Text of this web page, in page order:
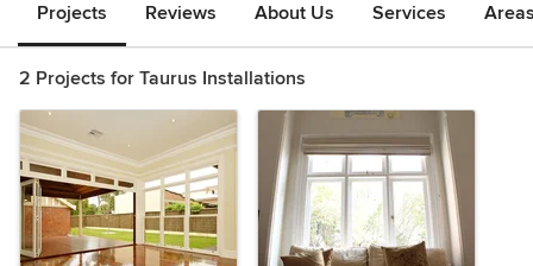
Projects Reviews About Us Services
2 Projects for Taurus Installations